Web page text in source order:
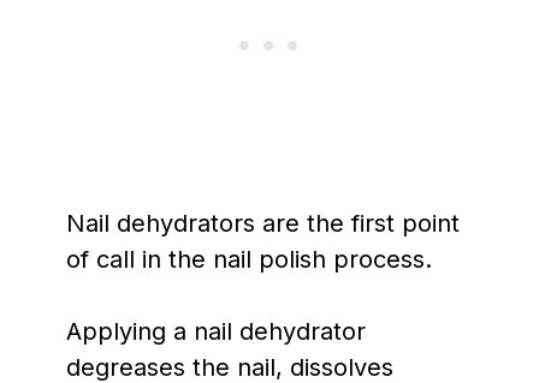
Nail dehydrators are the first point
of call in the nail polish process.
Applying a nail dehydrator
degreases the nail, dissolves